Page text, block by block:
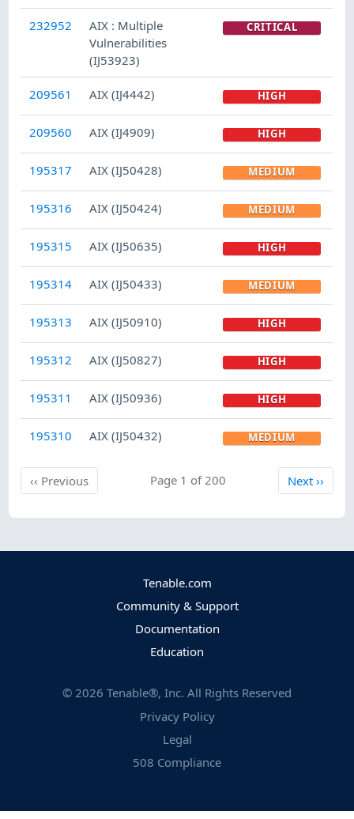
232952
AIX : Multiple
Vulnerabilities
(IJ53923)
CRITICAL
209561 AIX (IJ4442) HIGH
209560 AIX (IJ4909) HIGH
195317 AIX (IJ50428) MEDIUM
195316 AIX (IJ50424) MEDIUM
195315 AIX (IJ50635) HIGH
195314 AIX (IJ50433) MEDIUM
195313 AIX (IJ50910) HIGH
195312 AIX (IJ50827) HIGH
195311 AIX (IJ50936) HIGH
195310 AIX (IJ50432) MEDIUM
‹‹ PreviousPrevious Page 1 of 200 Next
Next››
Tenable.com
Community & Support
Documentation
Education
© 2026 Tenable®, Inc. All Rights Reserved
Privacy Policy
Legal
508 Compliance